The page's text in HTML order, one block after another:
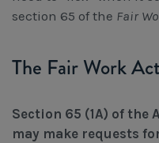
Workcover,
section 65 of the Fair
The Fair Work
Section 65 (1A) of the
may make requests